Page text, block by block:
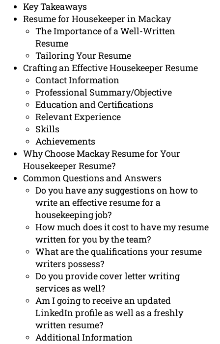
Key Takeaways
Resume for Housekeeper in Mackay
The Importance of a Well-Written
Resume
Tailoring Your Resume
Crafting an Effective Housekeeper Resume
Contact Information
Professional Summary/Objective
Education and Certifications
Relevant Experience
Skills
Achievements
Why Choose Mackay Resume for Your
Housekeeper Resume?
Common Questions and Answers
Do you have any suggestions on how to
write an effective resume for a
housekeeping job?
How much does it cost to have my resume
written for you by the team?
What are the qualifications your resume
writers possess?
Do you provide cover letter writing
services as well?
Am I going to receive an updated
LinkedIn profile as well as a freshly
written resume?
Additional Information